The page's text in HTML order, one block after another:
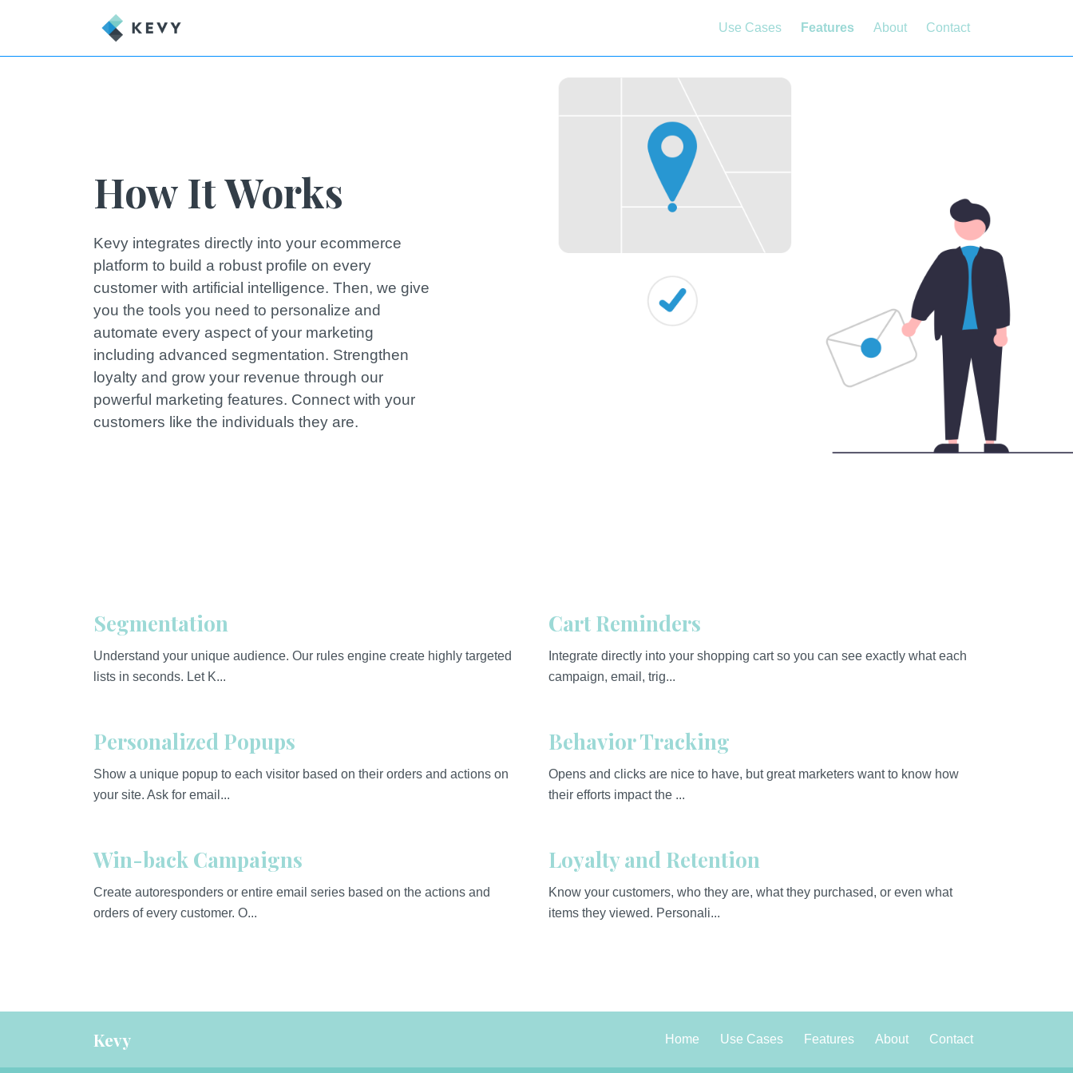
Use Cases Features About Contact
How It Works
Kevy integrates directly into your ecommerce
platform to build a robust profile on every
customer with artificial intelligence. Then, we give
you the tools you need to personalize and
automate every aspect of your marketing
including advanced segmentation. Strengthen
loyalty and grow your revenue through our
powerful marketing features. Connect with your
customers like the individuals they are.
Segmentation
Understand your unique audience. Our rules engine create highly targeted
lists in seconds. Let K...
Cart Reminders
Integrate directly into your shopping cart so you can see exactly what each
campaign, email, trig...
Personalized Popups
Show a unique popup to each visitor based on their orders and actions on
your site. Ask for email...
Behavior Tracking
Opens and clicks are nice to have, but great marketers want to know how
their efforts impact the ...
Win-back Campaigns
Create autoresponders or entire email series based on the actions and
orders of every customer. O...
Loyalty and Retention
Know your customers, who they are, what they purchased, or even what
items they viewed. Personali...
Kevy Home Use Cases Features About Contact